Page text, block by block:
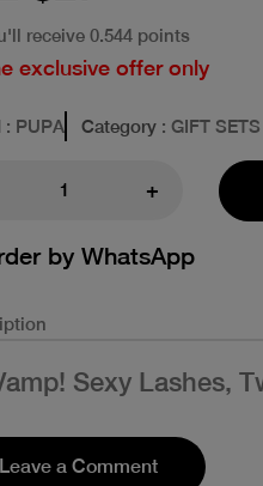
receive 0.544 points
exclusive offer only
: PUPA Category : GIFT SETS
+
by WhatsApp
Sexy Lashes,
Leave a Comment